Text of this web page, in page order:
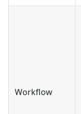
Workflow